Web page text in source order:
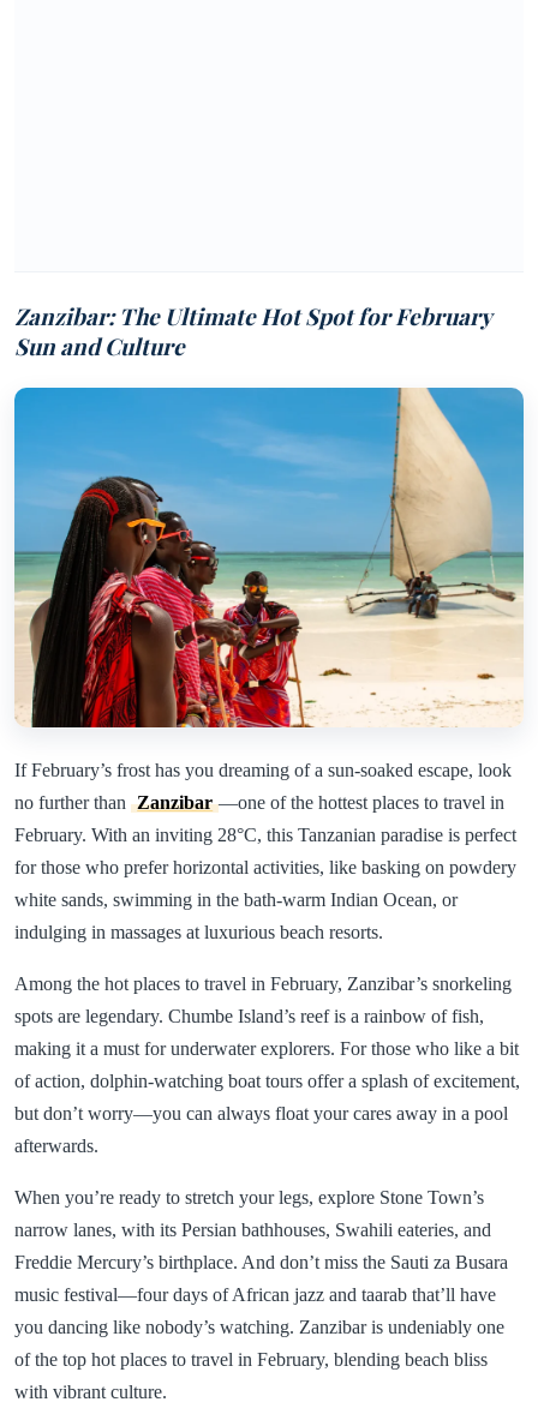
Zanzibar: The Ultimate Hot Spot for February
Sun and Culture
If February’s frost has you dreaming of a sun-soaked escape, look
no further than Zanzibar —one of the hottest places to travel in
February. With an inviting 28°C, this Tanzanian paradise is perfect
for those who prefer horizontal activities, like basking on powdery
white sands, swimming in the bath-warm Indian Ocean, or
indulging in massages at luxurious beach resorts.
Among the hot places to travel in February, Zanzibar’s snorkeling
spots are legendary. Chumbe Island’s reef is a rainbow of fish,
making it a must for underwater explorers. For those who like a bit
of action, dolphin-watching boat tours offer a splash of excitement,
but don’t worry—you can always float your cares away in a pool
afterwards.
When you’re ready to stretch your legs, explore Stone Town’s
narrow lanes, with its Persian bathhouses, Swahili eateries, and
Freddie Mercury’s birthplace. And don’t miss the Sauti za Busara
music festival—four days of African jazz and taarab that’ll have
you dancing like nobody’s watching. Zanzibar is undeniably one
of the top hot places to travel in February, blending beach bliss
with vibrant culture.